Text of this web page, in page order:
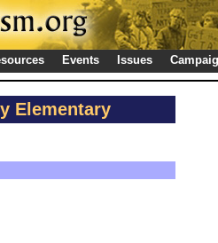
Events Issues
Elementary